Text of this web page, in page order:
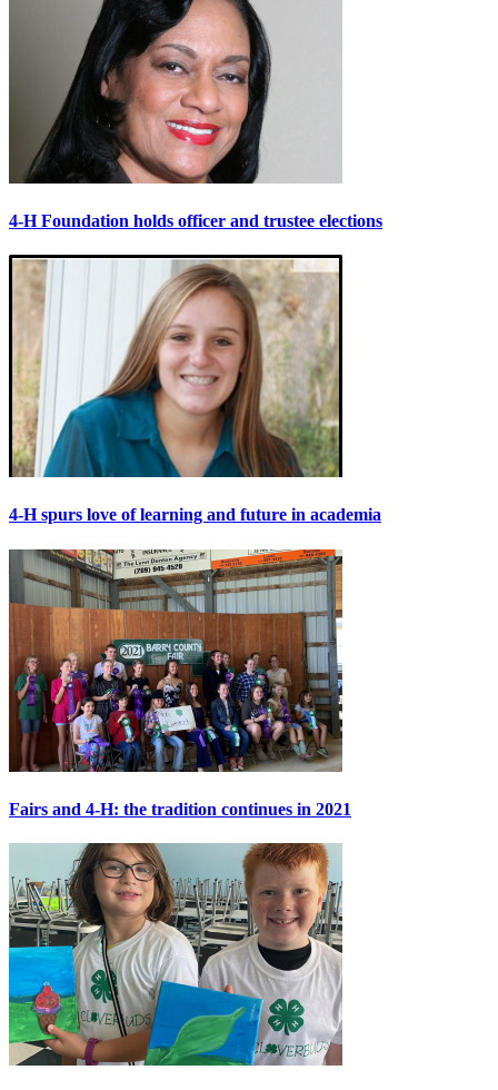
4-H Foundation holds officer and trustee elections
4-H spurs love of learning and future in academia
Fairs and 4-H: the tradition continues in 2021